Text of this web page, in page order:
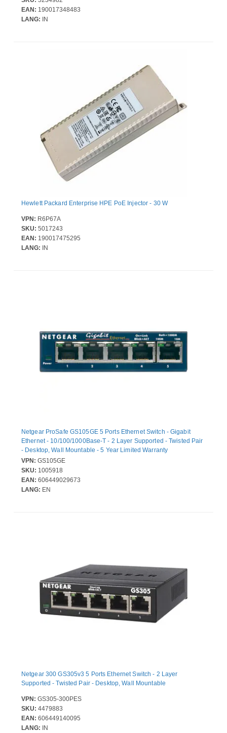
EAN: 190017348483
LANG: IN
Hewlett Packard Enterprise HPE PoE Injector - 30 W
VPN: R6P67A
SKU: 5017243
EAN: 190017475295
LANG: IN
Netgear ProSafe GS105GE 5 Ports Ethernet Switch - Gigabit
Ethernet - 10/100/1000Base-T - 2 Layer Supported - Twisted Pair
- Desktop, Wall Mountable - 5 Year Limited Warranty
VPN: GS105GE
SKU: 1005918
EAN: 606449029673
LANG: EN
Netgear 300 GS305v3 5 Ports Ethernet Switch - 2 Layer
Supported - Twisted Pair - Desktop, Wall Mountable
VPN: GS305-300PES
SKU: 4479883
EAN: 606449140095
LANG: IN